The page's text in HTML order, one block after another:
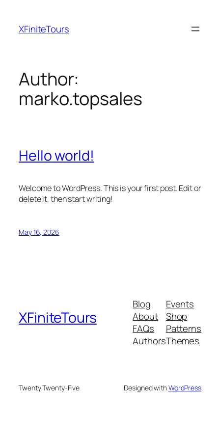
content
XFiniteTours
Author:
marko.topsales
Hello world!
Welcome to WordPress. This is your first post. Edit or
delete it, then start writing!
May 16, 2026
XFiniteTours
Blog
About
FAQs
Authors
Events
Shop
Patterns
Themes
Twenty Twenty-Five Designed withWordPress